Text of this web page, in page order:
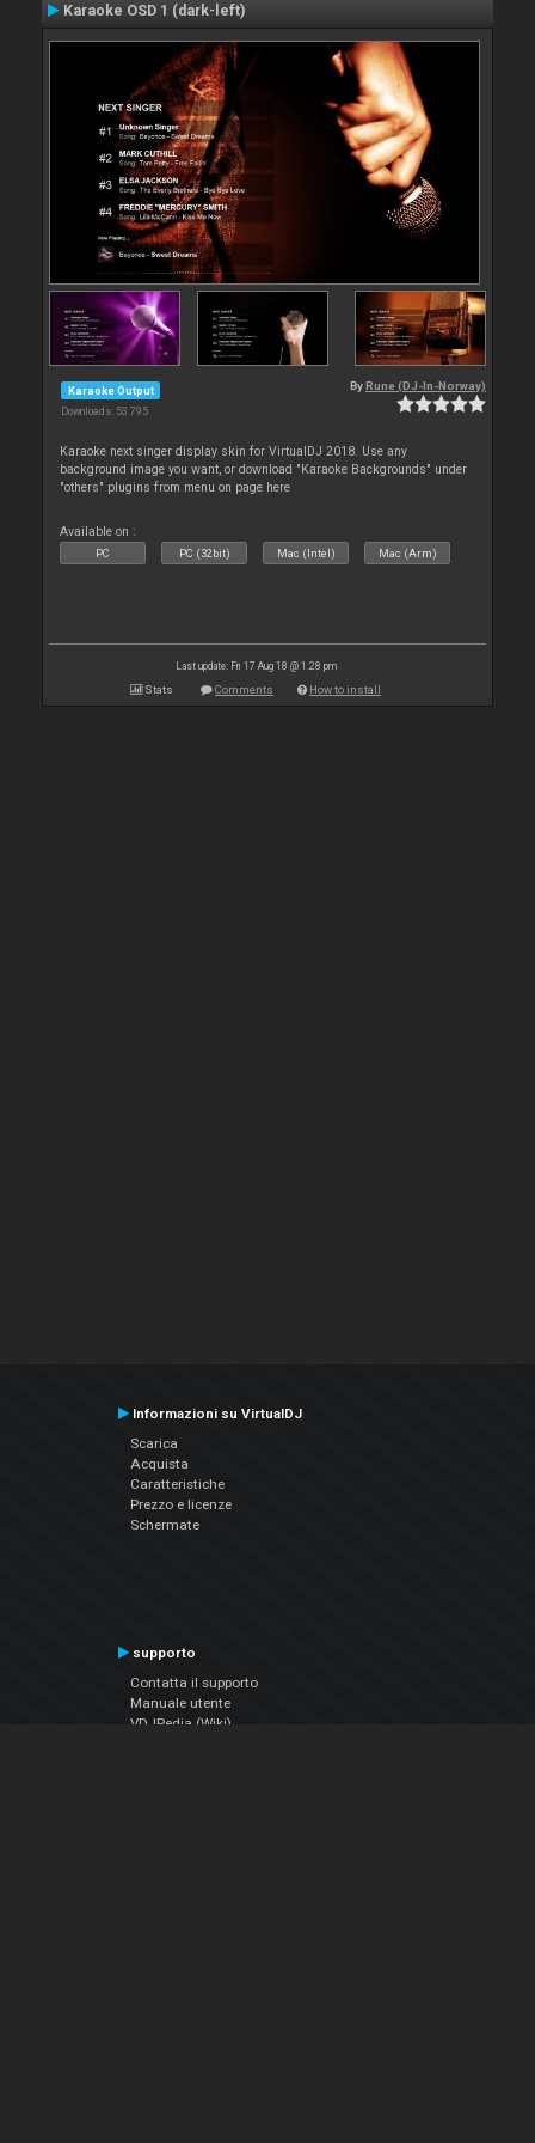
Karaoke OSD 1 (dark-left)
Karaoke Output
Downloads: 53 795
By Rune (DJ-In-Norway)
Karaoke next singer display skin for VirtualDJ 2018. Use any
background image you want, or download "Karaoke Backgrounds" under
"others" plugins from menu on page here
Available on :
PC PC (32bit) Mac (Intel) Mac (Arm)
Last update: Fri 17 Aug 18 @ 1:28 pm
Stats Comments How to install
Informazioni su VirtualDJ
Scarica
Acquista
Caratteristiche
Prezzo e licenze
Schermate
supporto
Contatta il supporto
Manuale utente
VDJPedia (Wiki)